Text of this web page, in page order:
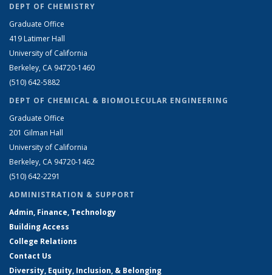
DEPT OF CHEMISTRY
Graduate Office
419 Latimer Hall
University of California
Berkeley, CA 94720-1460
(510) 642-5882
DEPT OF CHEMICAL & BIOMOLECULAR ENGINEERING
Graduate Office
201 Gilman Hall
University of California
Berkeley, CA 94720-1462
(510) 642-2291
ADMINISTRATION & SUPPORT
Admin, Finance, Technology
Building Access
College Relations
Contact Us
Diversity, Equity, Inclusion, & Belonging